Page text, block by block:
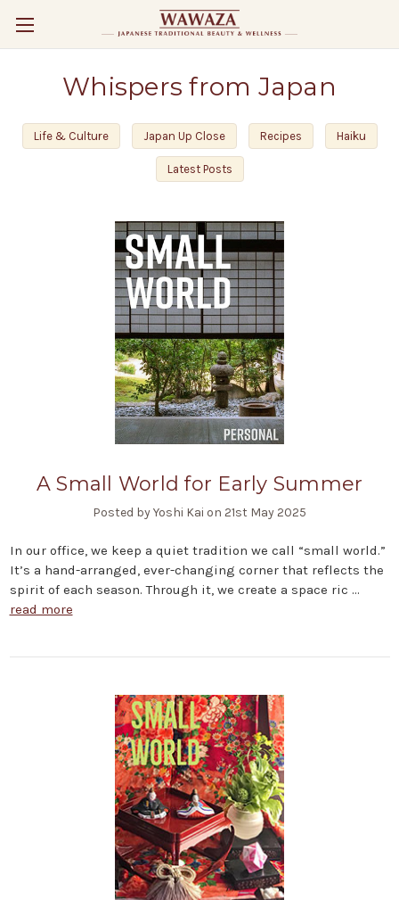
Whispers from Japan
Life & Culture Japan Up Close Recipes Haiku
Latest Posts
A Small World for Early Summer
Posted by Yoshi Kai on 21st May 2025
In our office, we keep a quiet tradition we call “small world.”
It’s a hand-arranged, ever-changing corner that reflects the
spirit of each season. Through it, we create a space ric …
read more